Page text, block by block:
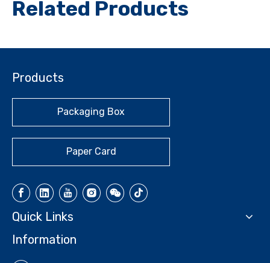
Related Products
Products
Packaging Box
Paper Card
Quick Links
Information